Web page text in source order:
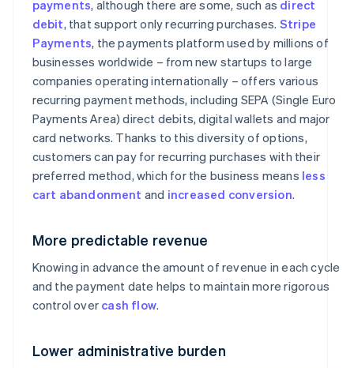
payments, although there are some, such as direct
debit, that support only recurring purchases. Stripe
Payments, the payments platform used by millions of
businesses worldwide – from new startups to large
companies operating internationally – offers various
recurring payment methods, including SEPA (Single Euro
Payments Area) direct debits, digital wallets and major
card networks. Thanks to this diversity of options,
customers can pay for recurring purchases with their
preferred method, which for the business means less
cart abandonment and increased conversion.
More predictable revenue
Knowing in advance the amount of revenue in each cycle
and the payment date helps to maintain more rigorous
control over cash flow.
Lower administrative burden